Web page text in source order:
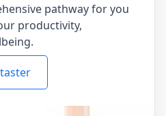
pathway for you
productivity,
taster